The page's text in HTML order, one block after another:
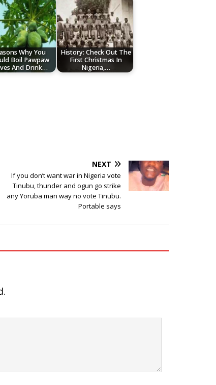
Why You
Boil Pawpaw
And Drink…
History: Check Out The
First Christmas In
Nigeria,…
NEXT
If you don’t want war in Nigeria vote
Tinubu, thunder and ogun go strike
any Yoruba man way no vote Tinubu.
Portable says